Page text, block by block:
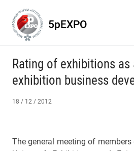
5pEXPO
Rating of exhibitions
exhibition business
18 / 12 / 2012
The general meeting of members